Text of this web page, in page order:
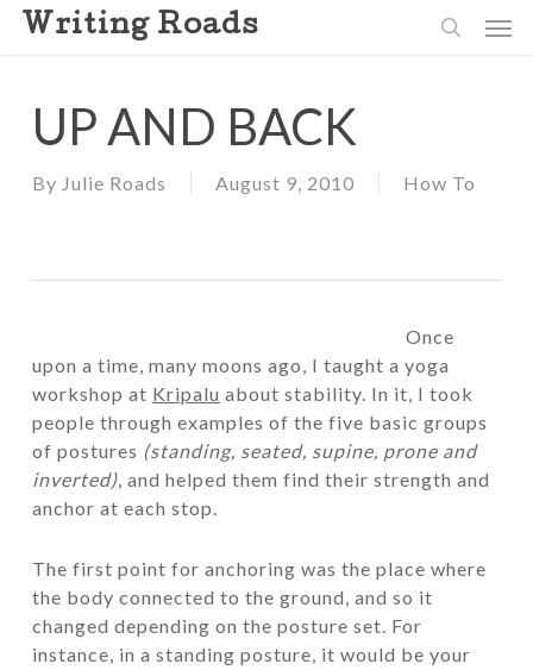
Skip
Writing Roads
UP AND BACK
By Julie Roads August 9, 2010 How To
Once
upon a time, many moons ago, I taught a yoga
workshop at Kripalu about stability. In it, I took
people through examples of the five basic groups
of postures (standing, seated, supine, prone and
inverted), and helped them find their strength and
anchor at each stop.
The first point for anchoring was the place where
the body connected to the ground, and so it
changed depending on the posture set. For
instance, in a standing posture, it would be your